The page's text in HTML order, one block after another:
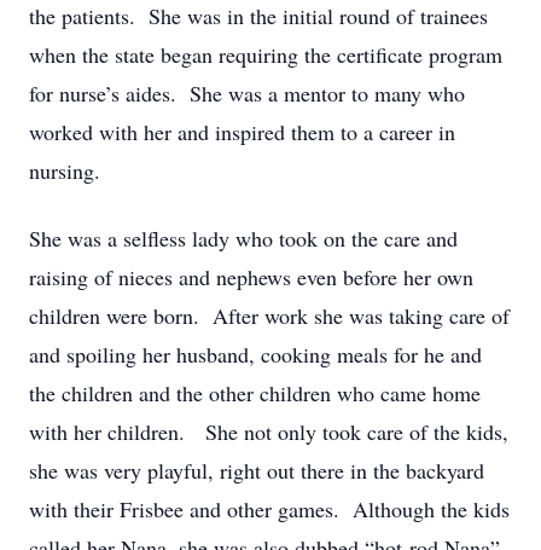
the patients. She was in the initial round of trainees
when the state began requiring the certificate program
for nurse’s aides. She was a mentor to many who
worked with her and inspired them to a career in
nursing.
She was a selfless lady who took on the care and
raising of nieces and nephews even before her own
children were born. After work she was taking care of
and spoiling her husband, cooking meals for he and
the children and the other children who came home
with her children. She not only took care of the kids,
she was very playful, right out there in the backyard
with their Frisbee and other games. Although the kids